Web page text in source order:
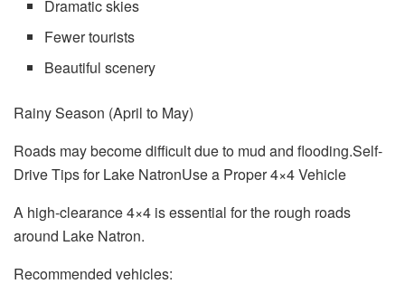
Dramatic skies
Fewer tourists
Beautiful scenery
Rainy Season (April to May)
Roads may become difficult due to mud and flooding.Self-
Drive Tips for Lake NatronUse a Proper 4×4 Vehicle
A high-clearance 4×4 is essential for the rough roads
around Lake Natron.
Recommended vehicles: